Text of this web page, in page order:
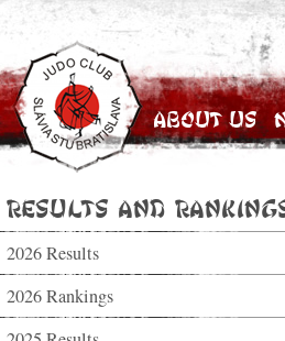
About Us
Results and
2026 Results
2026 Rankings